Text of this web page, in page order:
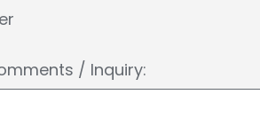
/ Inquiry: